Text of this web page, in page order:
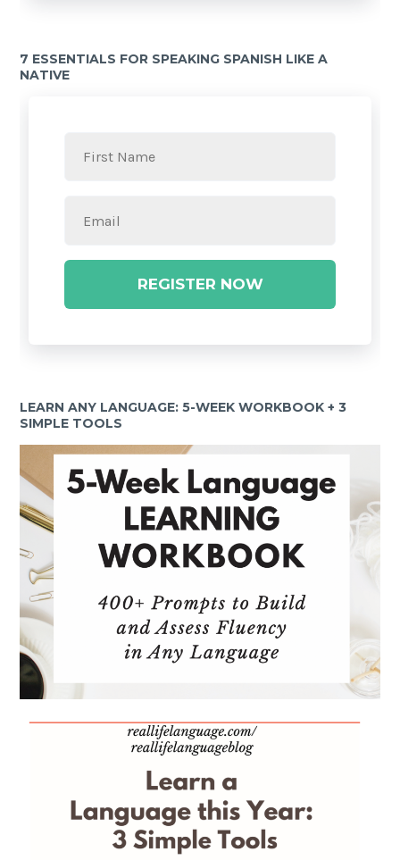
7 ESSENTIALS FOR SPEAKING SPANISH LIKE A
NATIVE
REGISTER NOW
LEARN ANY LANGUAGE: 5-WEEK WORKBOOK + 3
SIMPLE TOOLS